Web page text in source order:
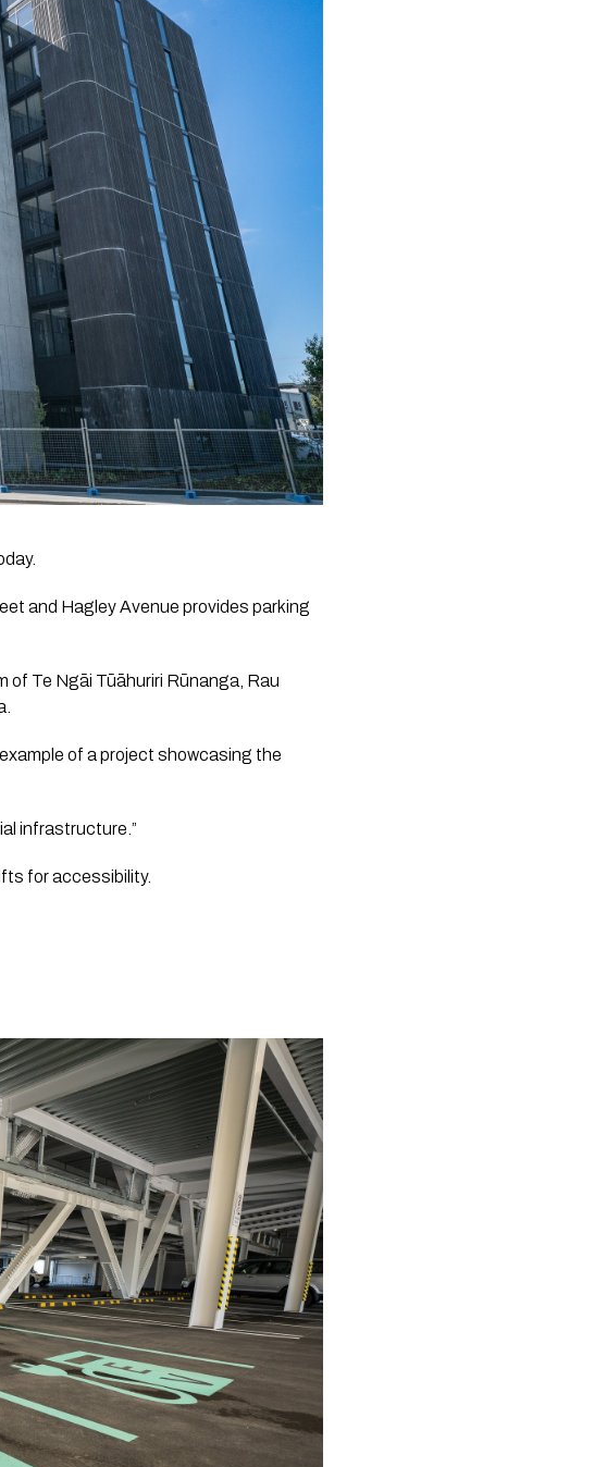
and Hagley Avenue provides parking
of Te Ngāi Tūāhuriri Rūnanga, Rau
of a project showcasing the
infrastructure.”
for accessibility.